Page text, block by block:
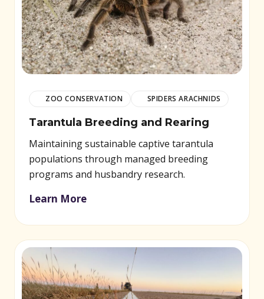
ZOO CONSERVATION SPIDERS ARACHNIDS
Tarantula Breeding and Rearing
Maintaining sustainable captive tarantula
populations through managed breeding
programs and husbandry research.
Learn More
(opens in new window)